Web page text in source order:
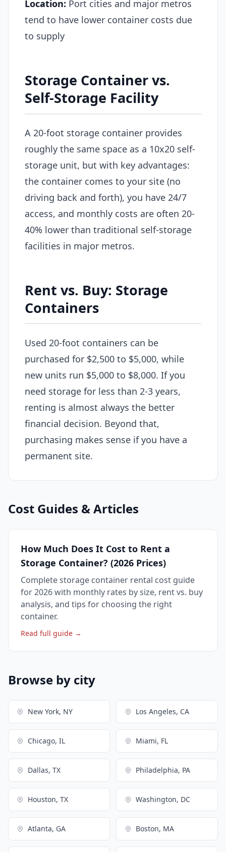
Location: Port cities and major metros
tend to have lower container costs due
to supply
Storage Container vs.
Self-Storage Facility
A 20-foot storage container provides
roughly the same space as a 10x20 self-
storage unit, but with key advantages:
the container comes to your site (no
driving back and forth), you have 24/7
access, and monthly costs are often 20-
40% lower than traditional self-storage
facilities in major metros.
Rent vs. Buy: Storage
Containers
Used 20-foot containers can be
purchased for $2,500 to $5,000, while
new units run $5,000 to $8,000. If you
need storage for less than 2-3 years,
renting is almost always the better
financial decision. Beyond that,
purchasing makes sense if you have a
permanent site.
Cost Guides & Articles
How Much Does It Cost to Rent a
Storage Container? (2026 Prices)
Complete storage container rental cost guide
for 2026 with monthly rates by size, rent vs. buy
analysis, and tips for choosing the right
container.
Read full guide →
Browse by city
New York, NY Los Angeles, CA
Chicago, IL Miami, FL
Dallas, TX Philadelphia, PA
Houston, TX Washington, DC
Atlanta, GA Boston, MA